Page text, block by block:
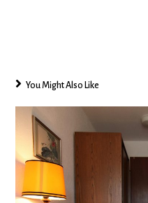
You Might Also Like